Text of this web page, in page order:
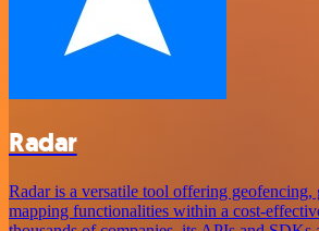
Radar
Radar is a versatile tool offering geofencing,
mapping functionalities within a cost-